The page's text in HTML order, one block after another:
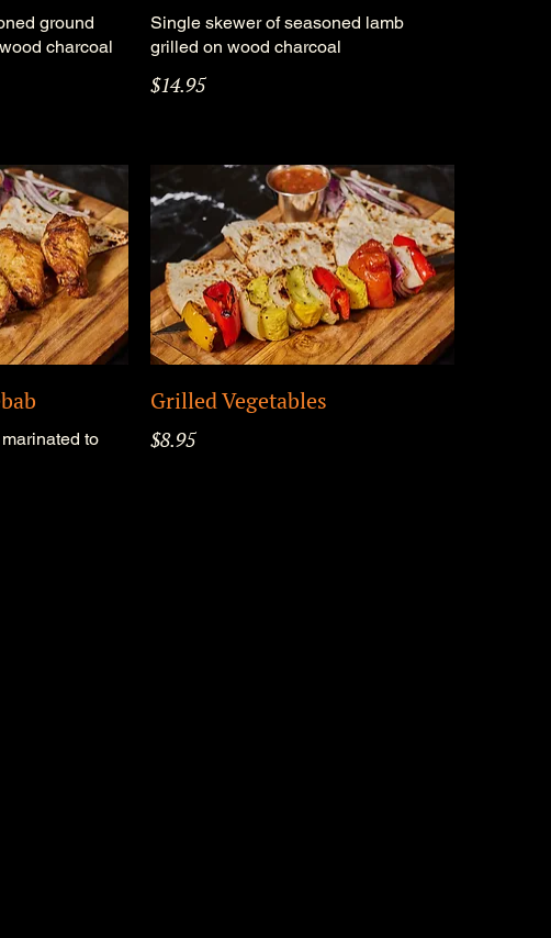
ground
charcoal
Single skewer of seasoned lamb
grilled on wood charcoal
$14.95
to
Grilled Vegetables
$8.95